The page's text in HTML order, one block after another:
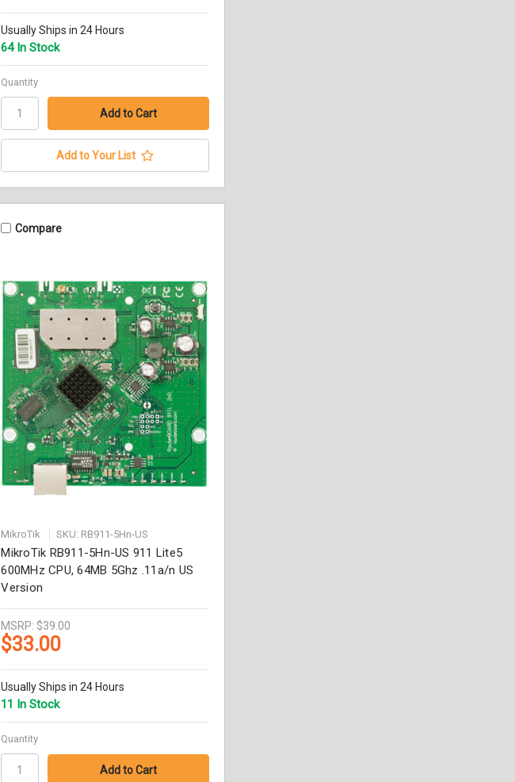
Usually Ships in 24 Hours
64 In Stock
Quantity
Add to Your List
Compare
MikroTik SKU: RB911-5Hn-US
MikroTik RB911-5Hn-US 911 Lite5
600MHz CPU, 64MB 5Ghz .11a/n US
Version
MSRP: $39.00
$33.00
Usually Ships in 24 Hours
11 In Stock
Quantity